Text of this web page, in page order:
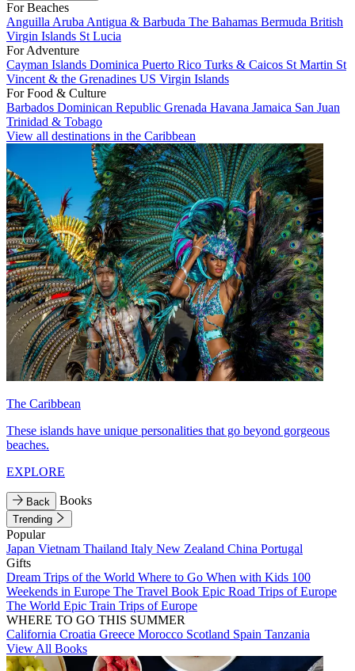
For Beaches
Anguilla Aruba Antigua & Barbuda The Bahamas Bermuda British
Virgin Islands St Lucia
For Adventure
Cayman Islands Dominica Puerto Rico Turks & Caicos St Martin St
Vincent & the Grenadines US Virgin Islands
For Food & Culture
Barbados Dominican Republic Grenada Havana Jamaica San Juan
Trinidad & Tobago
View all destinations in the Caribbean
The Caribbean
These islands have unique personalities that go beyond gorgeous
beaches.
EXPLORE
Back Books
Trending
Popular
Japan Vietnam Thailand Italy New Zealand China Portugal
Gifts
Dream Trips of the World Where to Go When with Kids 100
Weekends in Europe The Travel Book Epic Road Trips of Europe
The World Epic Train Trips of Europe
WHERE TO GO THIS SUMMER
California Croatia Greece Morocco Scotland Spain Tanzania
View All Books